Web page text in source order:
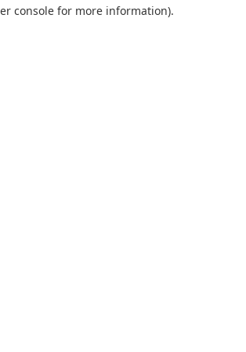
console for more information).